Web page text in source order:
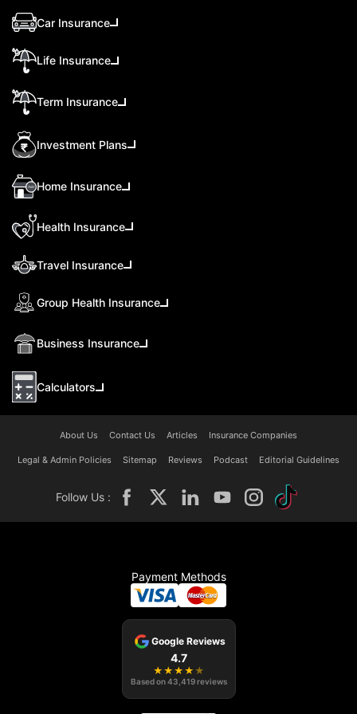
Car Insurance
Life Insurance
Term Insurance
Investment Plans
Home Insurance
Health Insurance
Travel Insurance
Group Health Insurance
Business Insurance
Calculators
About Us Contact Us Articles Insurance Companies
Legal & Admin Policies Sitemap Reviews Podcast Editorial Guidelines
Follow Us :
Payment Methods
Google Reviews
4.7
★ ★ ★ ★ ★
Based on43,419 reviews